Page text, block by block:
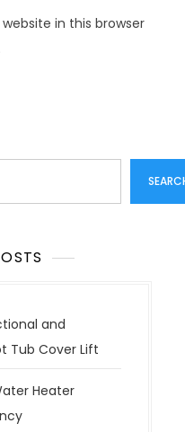
in this browser
and
Tub Cover Lift
Heater